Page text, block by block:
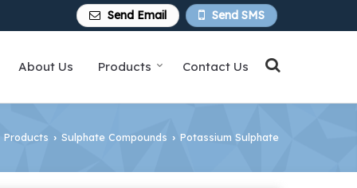
Send SMS
Send Email
About Us Products Contact Us
Products › Sulphate Compounds › Potassium Sulphate